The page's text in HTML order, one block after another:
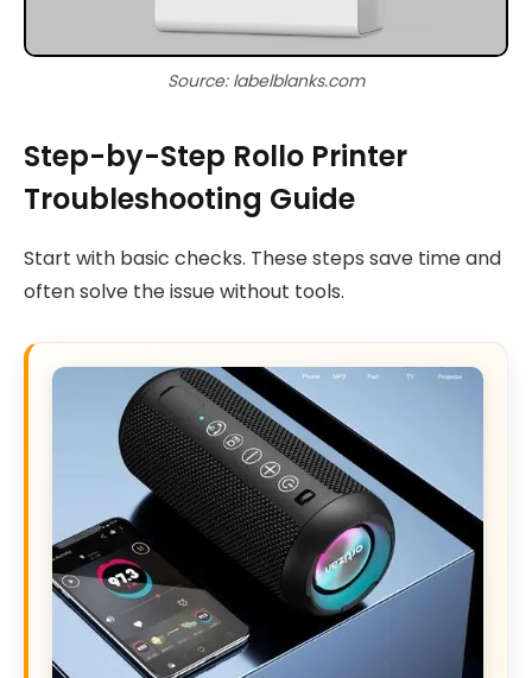
Source: labelblanks.com
Step-by-Step Rollo Printer
Troubleshooting Guide
Start with basic checks. These steps save time and
often solve the issue without tools.